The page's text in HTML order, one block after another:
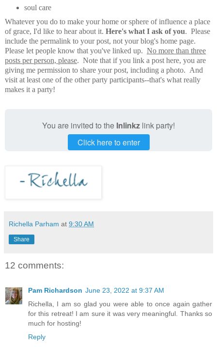
soul care
Whatever you do to make your home or sphere of influence a place
of grace, I'd like to hear about it. Here's what I ask of you. Please
include the permalink to your post, not your blog's home page.
Please let people know that you've linked up. No more than three
posts per person, please. Note that if you link a post here, you are
giving me permission to share your post, including a photo. And
visit at least one of the other party participants--that's what really
makes it a party!
You are invited to the Inlinkz link party!
Click here to enter
Richella Parham at 9:30 AM
Share
12 comments:
Pam Richardson June 23, 2022 at 9:37 AM
Richella, I am so glad you were able to once again gather
for this retreat! I am sure it was very meaningful. Thanks so
much for hosting!
Reply